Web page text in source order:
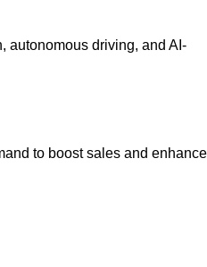
autonomous driving, and AI-
to boost sales and enhance